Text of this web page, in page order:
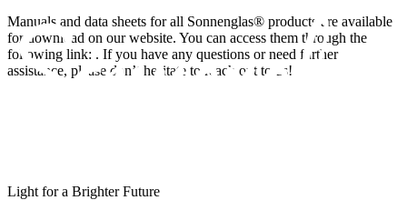
Manuals and data sheets for all Sonnenglas® products are available
for download on our website. You can access them through the
following link: . If you have any questions or need further
assistance, please don’t hesitate to reach out to us!
Light for a Brighter Future